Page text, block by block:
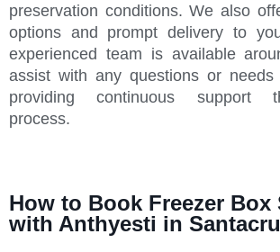
preservation conditions. We also
options and prompt delivery to
experienced team is available
assist with any questions or
providing continuous support
process.
How to Book Freezer Box
with Anthyesti in